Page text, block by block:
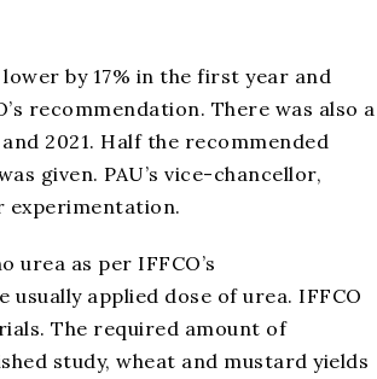
by 17% in the first year and
recommendation. There was also a
2021. Half the recommended
given. PAU’s vice-chancellor,
experimentation.
as per IFFCO’s
applied dose of urea. IFFCO
The required amount of
study, wheat and mustard yields